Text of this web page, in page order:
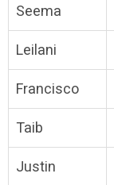
Seema
Leilani
Francisco
Taib
Justin